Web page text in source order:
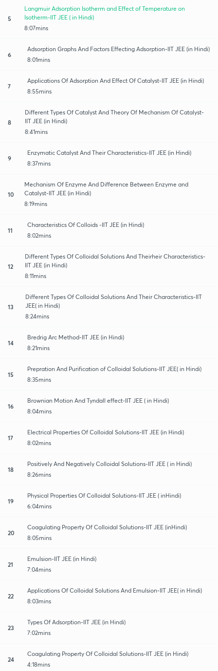
5
Langmuir Adsorption Isotherm and Effect of Temperature on
Isotherm-IIT JEE ( in Hindi)
8:07mins
6
Adsorption Graphs And Factors Effecting Adsorption-IIT JEE (in Hindi)
8:01mins
7
Applications Of Adsorption And Effect Of Catalyst-IIT JEE (in Hindi)
8:55mins
8
Different Types Of Catalyst And Theory Of Mechanism Of Catalyst-
IIT JEE (in Hindi)
8:41mins
9
Enzymatic Catalyst And Their Characteristics-IIT JEE (in Hindi)
8:37mins
10
Mechanism Of Enzyme And Difference Between Enzyme and
Catalyst-IIT JEE (in Hindi)
8:19mins
11
Characteristics Of Colloids -IIT JEE (in Hindi)
8:02mins
12
Different Types Of Colloidal Solutions And Theirheir Characteristics-
IIT JEE (in Hindi)
8:11mins
13
Different Types Of Colloidal Solutions And Their Characteristics-IIT
JEE( in Hindi)
8:24mins
14
Bredrig Arc Method-IIT JEE (in Hindi)
8:21mins
15
Prepration And Purification of Colloidal Solutions-IIT JEE( in Hindi)
8:35mins
16
Brownian Motion And Tyndall effect-IIT JEE ( in Hindi)
8:04mins
17
Electrical Properties Of Colloidal Solutions-IIT JEE (in Hindi)
8:02mins
18
Positively And Negatively Colloidal Solutions-IIT JEE ( in Hindi)
8:26mins
19
Physical Properties Of Colloidal Solutions-IIT JEE ( inHindi)
6:04mins
20
Coagulating Property Of Colloidal Solutions-IIT JEE (inHindi)
8:05mins
21
Emulsion-IIT JEE (in Hindi)
7:04mins
22
Applications Of Colloidal Solutions And Emulsion-IIT JEE( in Hindi)
8:03mins
23
Types Of Adsorption-IIT JEE (in Hindi)
7:02mins
24
Coagulating Property Of Colloidal Solutions-IIT JEE (in Hindi)
4:18mins